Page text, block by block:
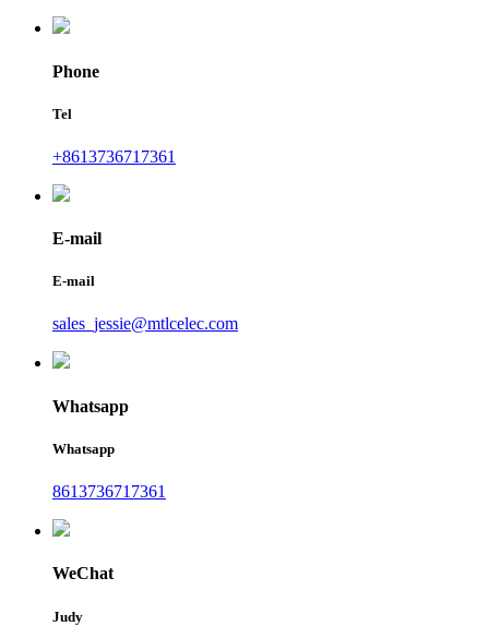
Phone
Tel
+8613736717361
E-mail
E-mail
sales_jessie@mtlcelec.com
Whatsapp
Whatsapp
8613736717361
WeChat
Judy